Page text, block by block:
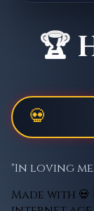
🏆
💀
"In loving
Made with